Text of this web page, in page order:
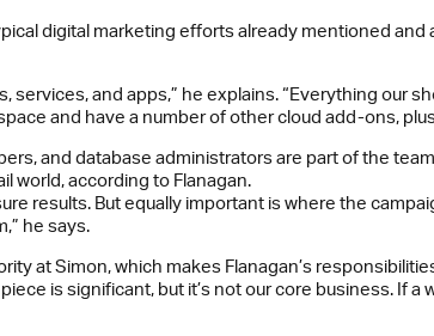
digital marketing efforts already mentioned
and apps,” he explains. “Everything our
and have a number of other cloud add-ons,
and database administrators are part of the
world, according to Flanagan.
results. But equally important is where the
he says.
at Simon, which makes Flanagan’s
is significant, but it’s not our core business. If a